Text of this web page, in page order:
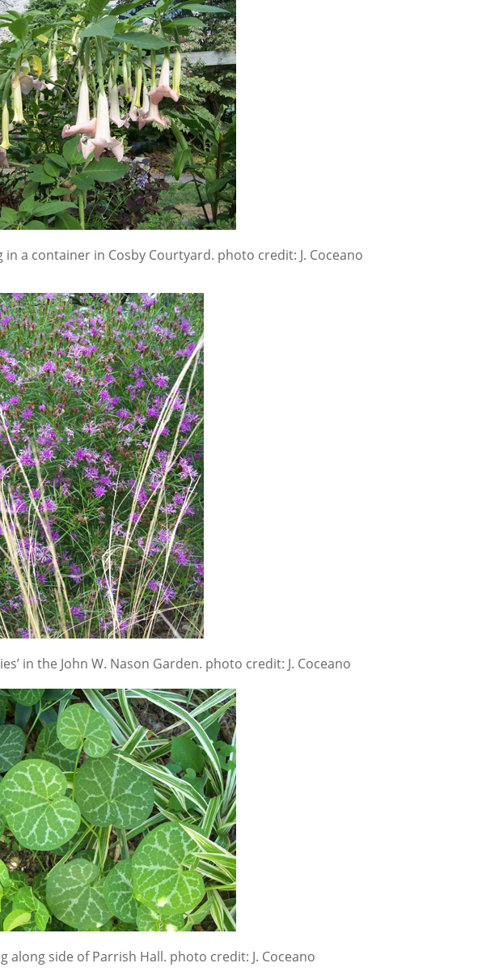
in a container in Cosby Courtyard. photo credit: J. Coceano
in the John W. Nason Garden. photo credit: J. Coceano
along side of Parrish Hall. photo credit: J. Coceano